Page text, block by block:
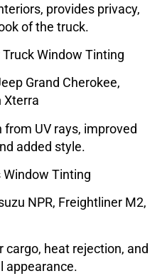
provides privacy,
of the truck.
Window Tinting
Grand Cherokee,
Xterra
UV rays, improved
added style.
Tinting
NPR, Freightliner M2,
cargo, heat rejection, and
appearance.